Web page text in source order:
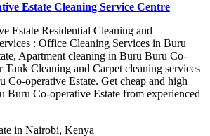
Estate Cleaning Service Centre
Estate Residential Cleaning and
: Office Cleaning Services in Buru
Apartment cleaning in Buru Buru Co-
Tank Cleaning and Carpet cleaning services
Co-operative Estate. Get cheap and high
Buru Co-operative Estate from experienced